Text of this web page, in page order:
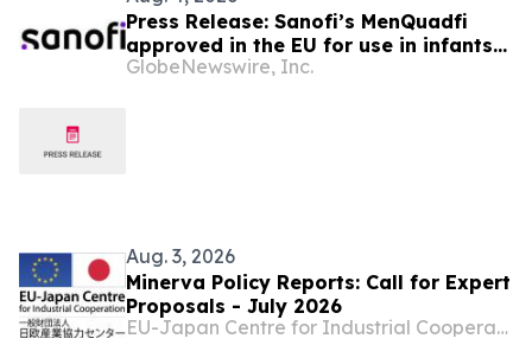
Press Release: Sanofi’s MenQuadfi
approved in the EU for use in infants
from age six weeks against invasive
GlobeNewswire, Inc.
Aug. 3, 2026
Minerva Policy Reports: Call for Expert
Proposals - July 2026
EU-Japan Centre for Industrial Cooperation